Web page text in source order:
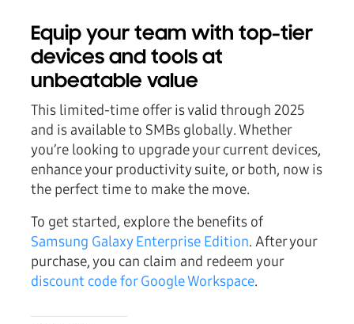
Equip your team with top-tier
devices and tools at
unbeatable value
This limited-time offer is valid through 2025
and is available to SMBs globally. Whether
you’re looking to upgrade your current devices,
enhance your productivity suite, or both, now is
the perfect time to make the move.
To get started, explore the benefits of
Samsung Galaxy Enterprise Edition. After your
purchase, you can claim and redeem your
discount code for Google Workspace.